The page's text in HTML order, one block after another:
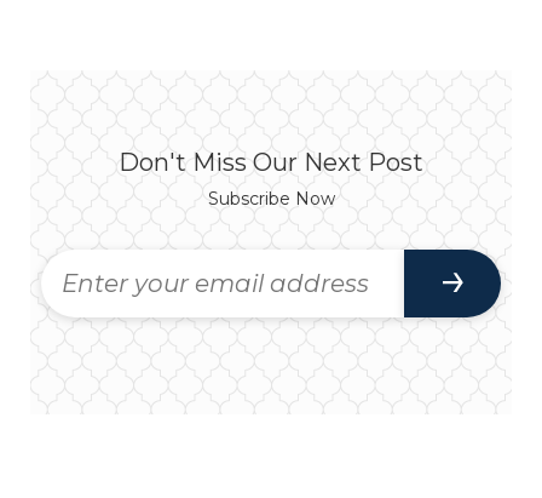
Don't Miss Our Next Post
Subscribe Now